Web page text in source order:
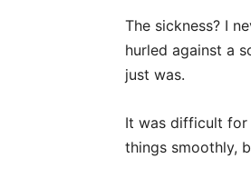
The sickness? I
hurled against a
just was.
It was difficult for
things smoothly,